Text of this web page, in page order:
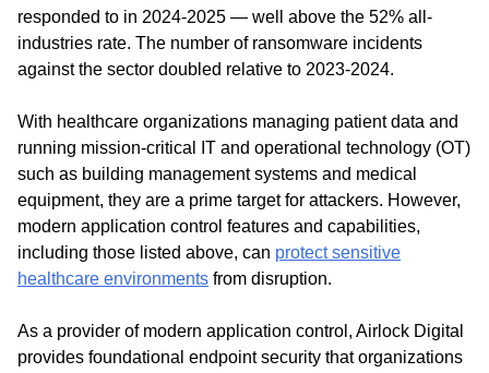
responded to in 2024-2025 — well above the 52% all-
industries rate. The number of ransomware incidents
against the sector doubled relative to 2023-2024.
With healthcare organizations managing patient data and
running mission-critical IT and operational technology (OT)
such as building management systems and medical
equipment, they are a prime target for attackers. However,
modern application control features and capabilities,
including those listed above, can protect sensitive
healthcare environments from disruption.
As a provider of modern application control, Airlock Digital
provides foundational endpoint security that organizations